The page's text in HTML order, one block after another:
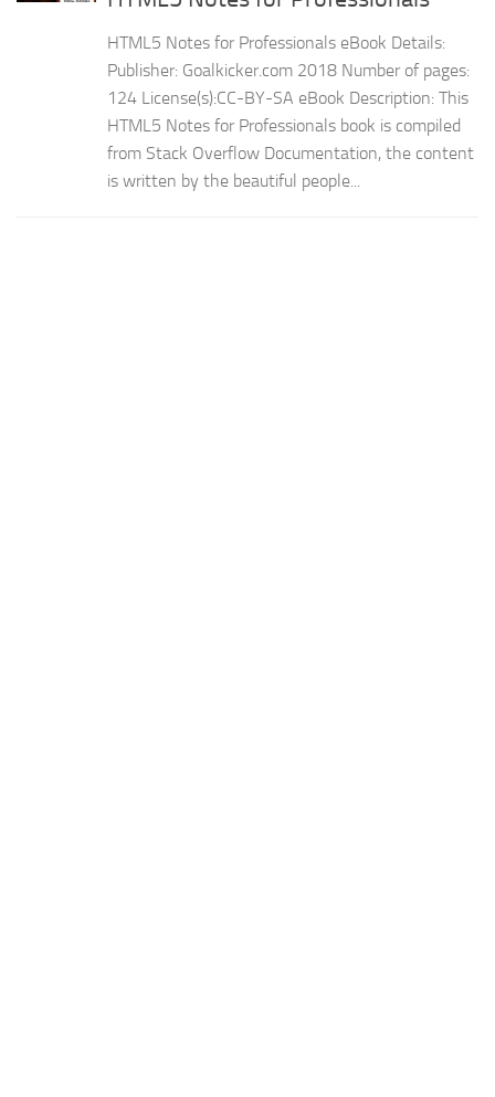
HTML5 Notes for Professionals eBook Details:
Publisher: Goalkicker.com 2018 Number of pages:
124 License(s):CC-BY-SA eBook Description: This
HTML5 Notes for Professionals book is compiled
from Stack Overflow Documentation, the content
is written by the beautiful people...